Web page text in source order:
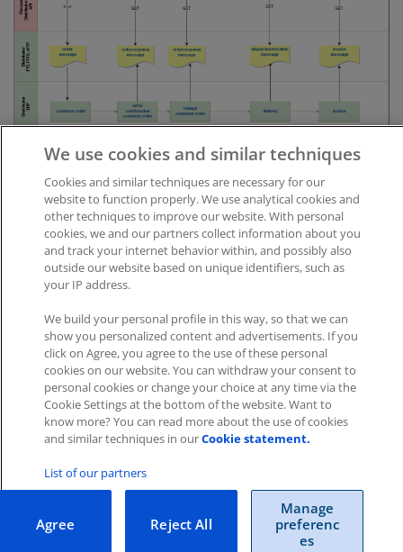
Was this article helpful?
Like0 Dislike 0
Views: 736
Impressum|Datenschutz|AGB
Cookies|Cookie-Einstellungen
ITscope Webseite
ITscope Status
Copyright © 2026 ITscope Guide
We use cookies and similar techniques
Cookies and similar techniques are necessary for our
website to function properly. We use analytical cookies and
other techniques to improve our website. With personal
cookies, we and our partners collect information about you
and track your internet behavior within, and possibly also
outside our website based on unique identifiers, such as
your IP address.
We build your personal profile in this way, so that we can
show you personalized content and advertisements. If you
click on Agree, you agree to the use of these personal
cookies on our website. You can withdraw your consent to
personal cookies or change your choice at any time via the
Cookie Settings at the bottom of the website. Want to
know more? You can read more about the use of cookies
and similar techniques in ourCookie statement.
List of our partners
Manage
preferenc
es
Reject All
Agree